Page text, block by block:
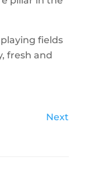
fields
fresh and
Next